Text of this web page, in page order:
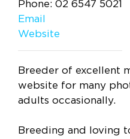
Phone: 02 6547 5021
Email
Website
Breeder of excellent
website for many
adults occasionally.
Breeding and loving